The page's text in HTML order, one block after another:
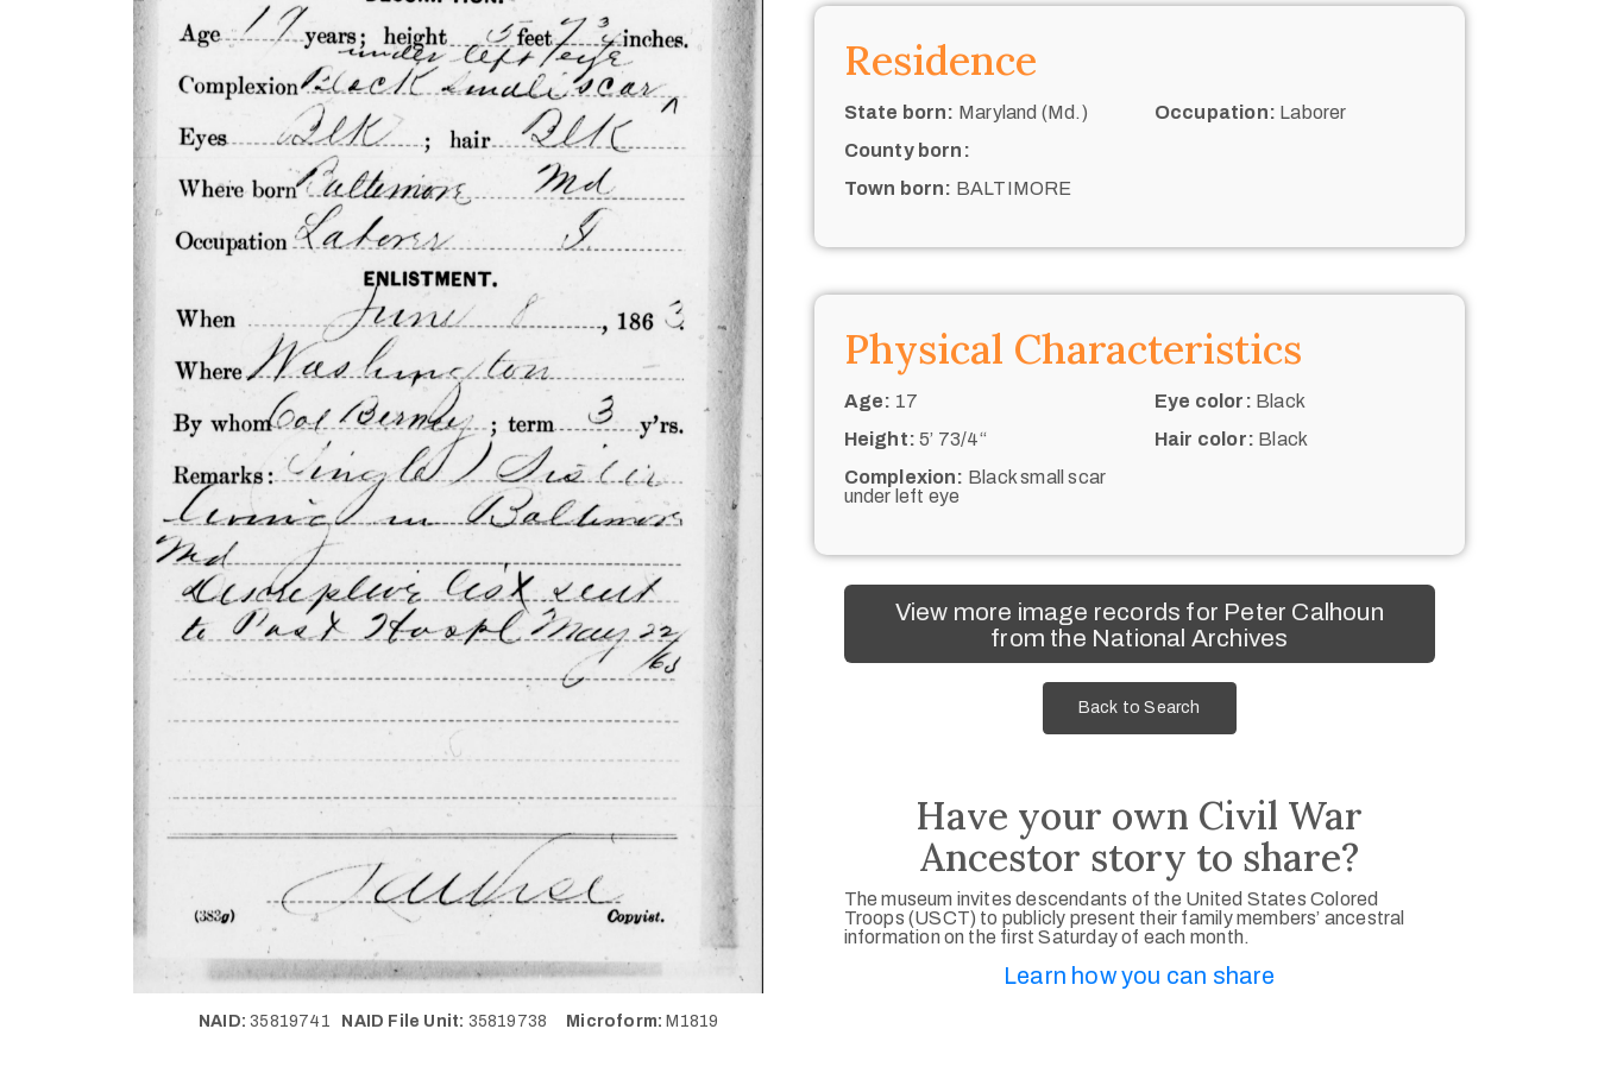
NAID: 35819741 NAID File Unit: 35819738 Microform: M1819
Residence
State born: Maryland (Md.)
County born:
Town born: BALTIMORE
Occupation: Laborer
Physical Characteristics
Age: 17
Height: 5’ 73/4“
Complexion: Black small scar
under left eye
Eye color: Black
Hair color: Black
View more image records for Peter Calhoun
from the National Archives
Back to Search
Have your own Civil War
Ancestor story to share?
The museum invites descendants of the United States Colored
Troops (USCT) to publicly present their family members’ ancestral
information on the first Saturday of each month.
Learn how you can share